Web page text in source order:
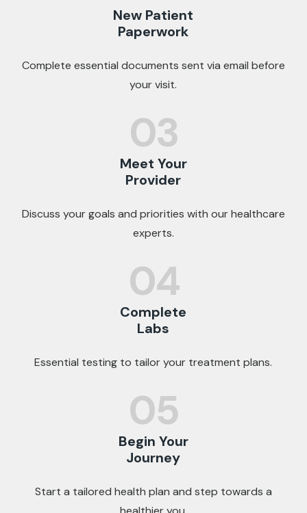
New Patient
Paperwork
Complete essential documents sent via email before
your visit.
03
Meet Your
Provider
Discuss your goals and priorities with our healthcare
experts.
04
Complete
Labs
Essential testing to tailor your treatment plans.
05
Begin Your
Journey
Start a tailored health plan and step towards a